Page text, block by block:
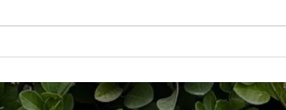
Say Hello to the All-New Bowl